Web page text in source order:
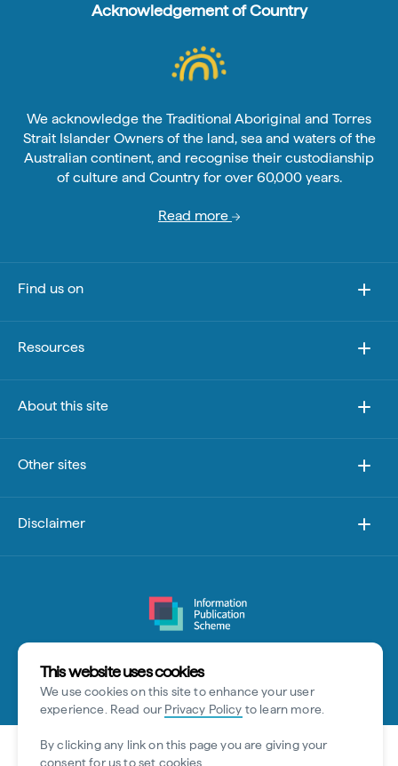
This website uses cookies
We use cookies on this site to enhance your user
experience. Read our Privacy Policy to learn more.
By clicking any link on this page you are giving your
consent for us to set cookies.
Acknowledgement of Country
We acknowledge the Traditional Aboriginal and Torres
Strait Islander Owners of the land, sea and waters of the
Australian continent, and recognise their custodianship
of culture and Country for over 60,000 years.
Read more
Find us on
Resources
About this site
Other sites
Disclaimer
© Tourism Australia 2026